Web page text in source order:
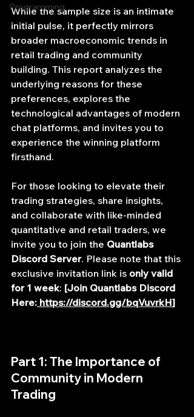
Programming
While the sample size is an intimate
initial pulse, it perfectly mirrors
broader macroeconomic trends in
retail trading and community
building. This report analyzes the
underlying reasons for these
preferences, explores the
technological advantages of modern
chat platforms, and invites you to
experience the winning platform
firsthand.
For those looking to elevate their
trading strategies, share insights,
and collaborate with like-minded
quantitative and retail traders, we
invite you to join the Quantlabs
Discord Server. Please note that this
exclusive invitation link is only valid
for 1 week: [Join Quantlabs Discord
Here: https://discord.gg/bqVuvrkH]
Part 1: The Importance of
Community in Modern
Trading